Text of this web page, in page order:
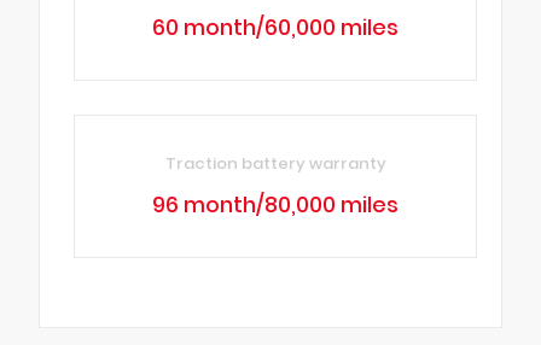
60 month/60,000 miles
Traction battery warranty
96 month/80,000 miles